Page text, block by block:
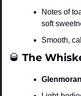
Notes of
soft
Smooth,
🥃 The